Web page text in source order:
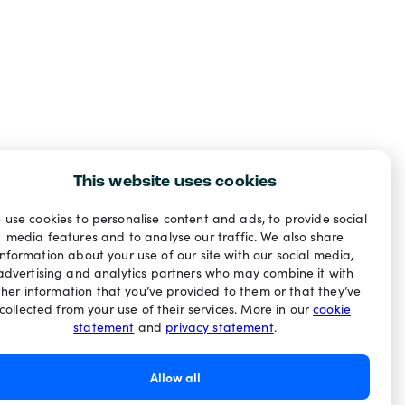
This website uses cookies
use cookies to personalise content and ads, to provide social
media features and to analyse our traffic. We also share
about your use of our site with our social media,
and analytics partners who may combine it with
information that you’ve provided to them or that they’ve
from your use of their services. More in ourcookie
statement and privacy statement.
Allow all